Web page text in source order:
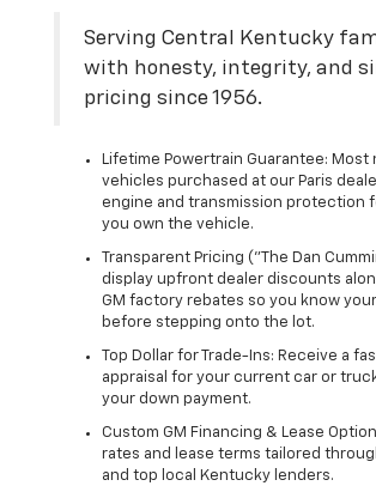
Serving Central Kentucky
with honesty, integrity, and
pricing since 1956.
Lifetime Powertrain Guarantee: Most
vehicles purchased at our Paris
engine and transmission protection
you own the vehicle.
Transparent Pricing ("The Dan
display upfront dealer discounts
GM factory rebates so you know
before stepping onto the lot.
Top Dollar for Trade-Ins: Receive a
appraisal for your current car or
your down payment.
Custom GM Financing & Lease
rates and lease terms tailored
and top local Kentucky lenders.